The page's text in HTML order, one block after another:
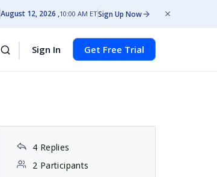
August 12, 2026 10:00 AM ETSign Up Now
Sign In Get Free Trial
4 Replies
2 Participants